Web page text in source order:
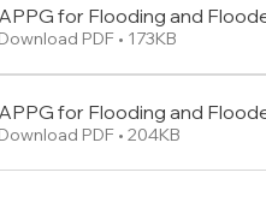
APPG for Flooding and
Download PDF • 173KB
APPG for Flooding and
Download PDF • 204KB